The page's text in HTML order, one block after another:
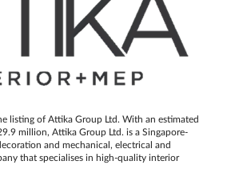
listing of Attika Group Ltd. With an estimated
million, Attika Group Ltd. is a Singapore-
and mechanical, electrical and
that specialises in high-quality interior